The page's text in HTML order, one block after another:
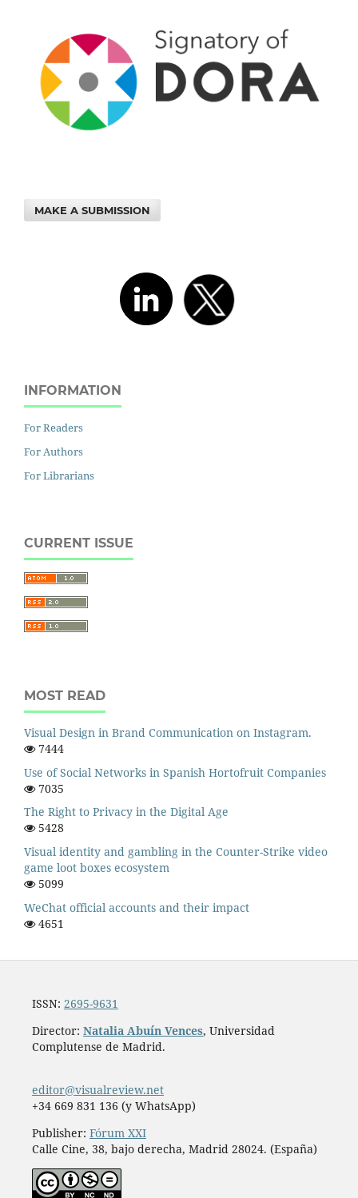
MAKE A SUBMISSION
INFORMATION
For Readers
For Authors
For Librarians
CURRENT ISSUE
MOST READ
Visual Design in Brand Communication on Instagram.
7444
Use of Social Networks in Spanish Hortofruit Companies
7035
The Right to Privacy in the Digital Age
5428
Visual identity and gambling in the Counter-Strike video
game loot boxes ecosystem
5099
WeChat official accounts and their impact
4651
ISSN: 2695-9631
Director: Natalia Abuín Vences, Universidad
Complutense de Madrid.
editor@visualreview.net
+34 669 831 136 (y WhatsApp)
Publisher: Fórum XXI
Calle Cine, 38, bajo derecha, Madrid 28024. (España)